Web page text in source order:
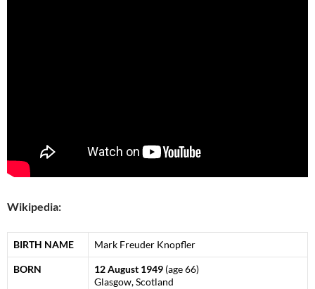
Wikipedia:
BIRTH NAME Mark Freuder Knopfler
BORN 12 August 1949 (age 66)
Glasgow, Scotland